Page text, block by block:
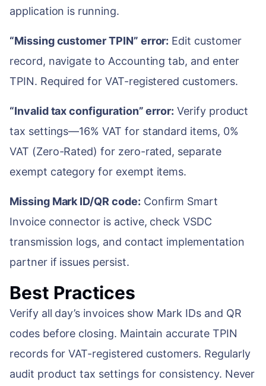
application is running.
“Missing customer TPIN” error: Edit customer
record, navigate to Accounting tab, and enter
TPIN. Required for VAT-registered customers.
“Invalid tax configuration” error: Verify product
tax settings—16% VAT for standard items, 0%
VAT (Zero-Rated) for zero-rated, separate
exempt category for exempt items.
Missing Mark ID/QR code: Confirm Smart
Invoice connector is active, check VSDC
transmission logs, and contact implementation
partner if issues persist.
Best Practices
Verify all day’s invoices show Mark IDs and QR
codes before closing. Maintain accurate TPIN
records for VAT-registered customers. Regularly
audit product tax settings for consistency. Never